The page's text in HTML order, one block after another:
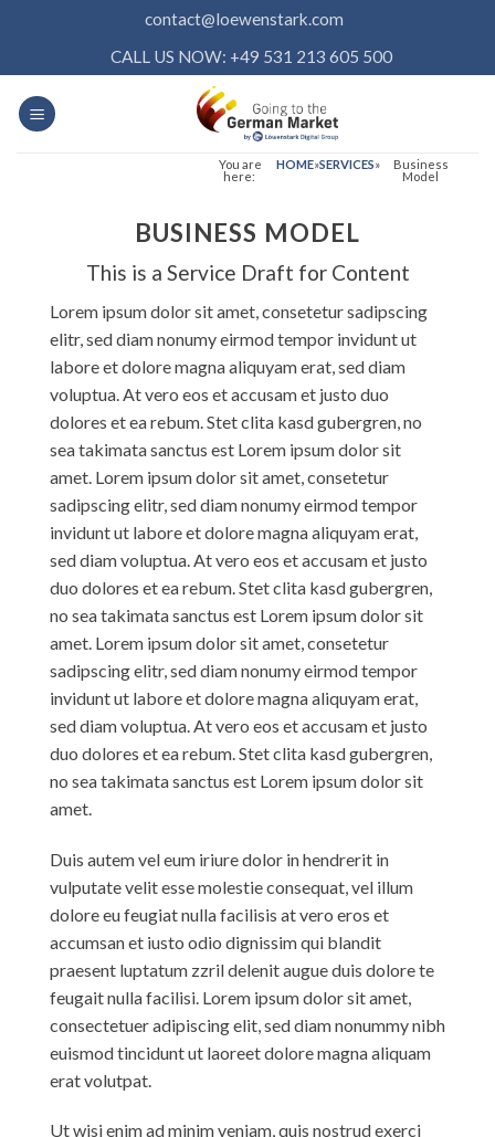
contact@loewenstark.com
CALL US NOW: +49 531 213 605 500
You are
here:
HOME»SERVICES»
Business
Model
BUSINESS MODEL
This is a Service Draft for Content
Lorem ipsum dolor sit amet, consetetur sadipscing
elitr, sed diam nonumy eirmod tempor invidunt ut
labore et dolore magna aliquyam erat, sed diam
voluptua. At vero eos et accusam et justo duo
dolores et ea rebum. Stet clita kasd gubergren, no
sea takimata sanctus est Lorem ipsum dolor sit
amet. Lorem ipsum dolor sit amet, consetetur
sadipscing elitr, sed diam nonumy eirmod tempor
invidunt ut labore et dolore magna aliquyam erat,
sed diam voluptua. At vero eos et accusam et justo
duo dolores et ea rebum. Stet clita kasd gubergren,
no sea takimata sanctus est Lorem ipsum dolor sit
amet. Lorem ipsum dolor sit amet, consetetur
sadipscing elitr, sed diam nonumy eirmod tempor
invidunt ut labore et dolore magna aliquyam erat,
sed diam voluptua. At vero eos et accusam et justo
duo dolores et ea rebum. Stet clita kasd gubergren,
no sea takimata sanctus est Lorem ipsum dolor sit
amet.
Duis autem vel eum iriure dolor in hendrerit in
vulputate velit esse molestie consequat, vel illum
dolore eu feugiat nulla facilisis at vero eros et
accumsan et iusto odio dignissim qui blandit
praesent luptatum zzril delenit augue duis dolore te
feugait nulla facilisi. Lorem ipsum dolor sit amet,
consectetuer adipiscing elit, sed diam nonummy nibh
euismod tincidunt ut laoreet dolore magna aliquam
erat volutpat.
Ut wisi enim ad minim veniam, quis nostrud exerci